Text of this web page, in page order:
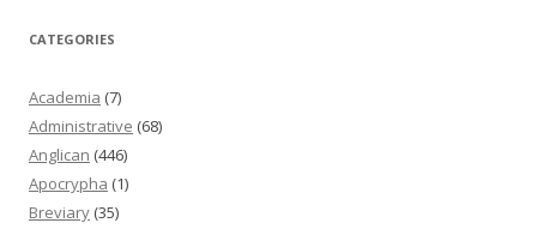
CATEGORIES
Academia (7)
Administrative (68)
Anglican (446)
Apocrypha (1)
Breviary (35)